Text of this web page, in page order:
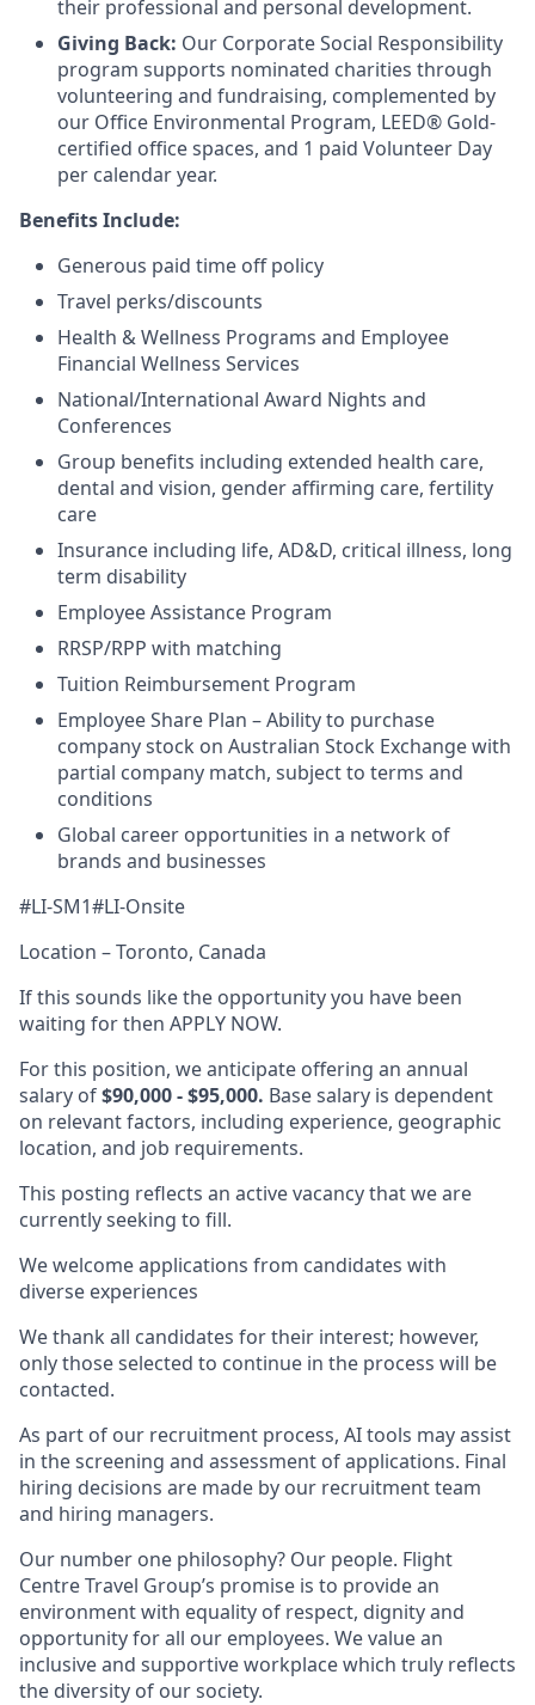
their professional and personal development.
Giving Back: Our Corporate Social Responsibility
program supports nominated charities through
volunteering and fundraising, complemented by
our Office Environmental Program, LEED® Gold-
certified office spaces, and 1 paid Volunteer Day
per calendar year.
Benefits Include:
Generous paid time off policy
Travel perks/discounts
Health & Wellness Programs and Employee
Financial Wellness Services
National/International Award Nights and
Conferences
Group benefits including extended health care,
dental and vision, gender affirming care, fertility
care
Insurance including life, AD&D, critical illness, long
term disability
Employee Assistance Program
RRSP/RPP with matching
Tuition Reimbursement Program
Employee Share Plan – Ability to purchase
company stock on Australian Stock Exchange with
partial company match, subject to terms and
conditions
Global career opportunities in a network of
brands and businesses
#LI-SM1#LI-Onsite
Location – Toronto, Canada
If this sounds like the opportunity you have been
waiting for then APPLY NOW.
For this position, we anticipate offering an annual
salary of$90,000 - $95,000. Base salary is dependent
on relevant factors, including experience, geographic
location, and job requirements.
This posting reflects an active vacancy that we are
currently seeking to fill.
We welcome applications from candidates with
diverse experiences
We thank all candidates for their interest; however,
only those selected to continue in the process will be
contacted.
As part of our recruitment process, AI tools may assist
in the screening and assessment of applications. Final
hiring decisions are made by our recruitment team
and hiring managers.
Our number one philosophy? Our people. Flight
Centre Travel Group’s promise is to provide an
environment with equality of respect, dignity and
opportunity for all our employees. We value an
inclusive and supportive workplace which truly reflects
the diversity of our society.